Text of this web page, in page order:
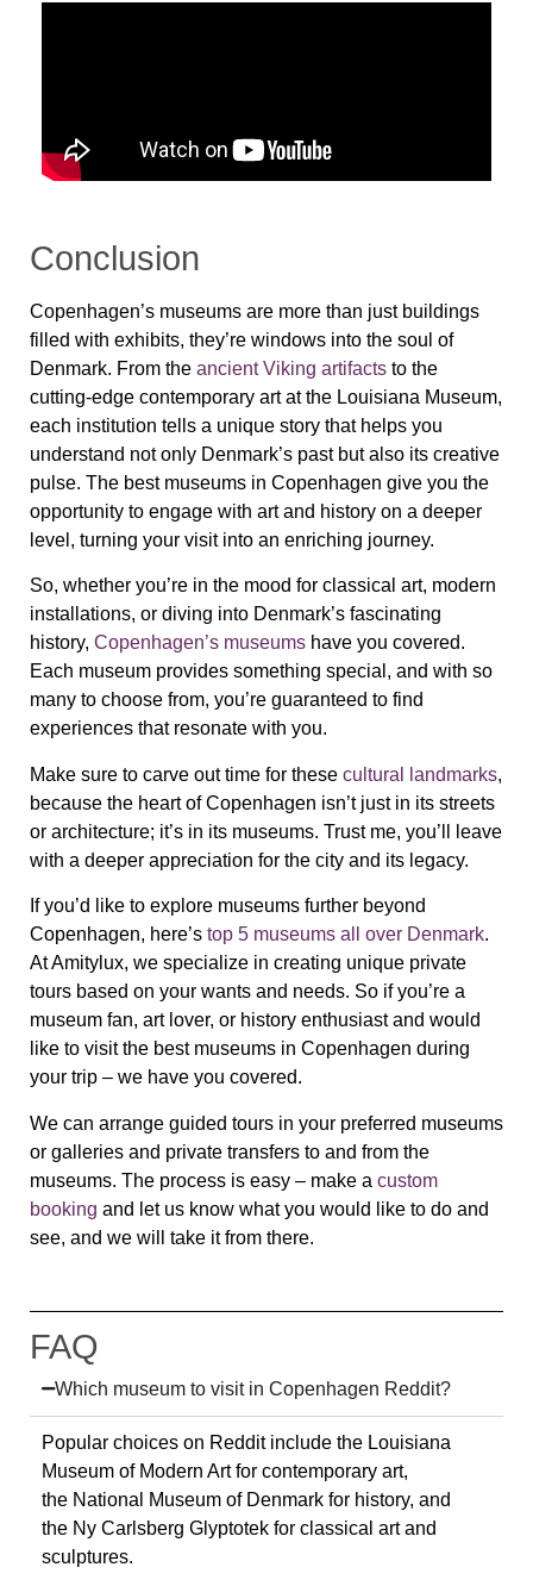
Conclusion
Copenhagen’s museums are more than just buildings
filled with exhibits, they’re windows into the soul of
Denmark. From the ancient Viking artifacts to the
cutting-edge contemporary art at the Louisiana Museum,
each institution tells a unique story that helps you
understand not only Denmark’s past but also its creative
pulse. The best museums in Copenhagen give you the
opportunity to engage with art and history on a deeper
level, turning your visit into an enriching journey.
So, whether you’re in the mood for classical art, modern
installations, or diving into Denmark’s fascinating
history, Copenhagen’s museums have you covered.
Each museum provides something special, and with so
many to choose from, you’re guaranteed to find
experiences that resonate with you.
Make sure to carve out time for these cultural landmarks,
because the heart of Copenhagen isn’t just in its streets
or architecture; it’s in its museums. Trust me, you’ll leave
with a deeper appreciation for the city and its legacy.
If you’d like to explore museums further beyond
Copenhagen, here’s top 5 museums all over Denmark.
At Amitylux, we specialize in creating unique private
tours based on your wants and needs. So if you’re a
museum fan, art lover, or history enthusiast and would
like to visit the best museums in Copenhagen during
your trip – we have you covered.
We can arrange guided tours in your preferred museums
or galleries and private transfers to and from the
museums. The process is easy – make a custom
booking and let us know what you would like to do and
see, and we will take it from there.
FAQ
Which museum to visit in Copenhagen Reddit?
Popular choices on Reddit include the Louisiana
Museum of Modern Artfor contemporary art,
the National Museum of Denmark for history, and
the Ny Carlsberg Glyptotek for classical art and
sculptures.